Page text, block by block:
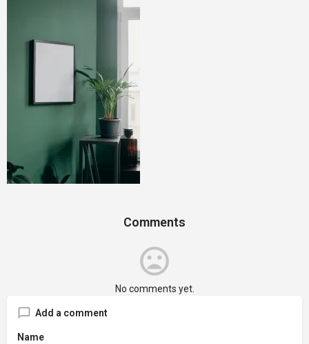
Comments
No comments yet.
Add a comment
Name